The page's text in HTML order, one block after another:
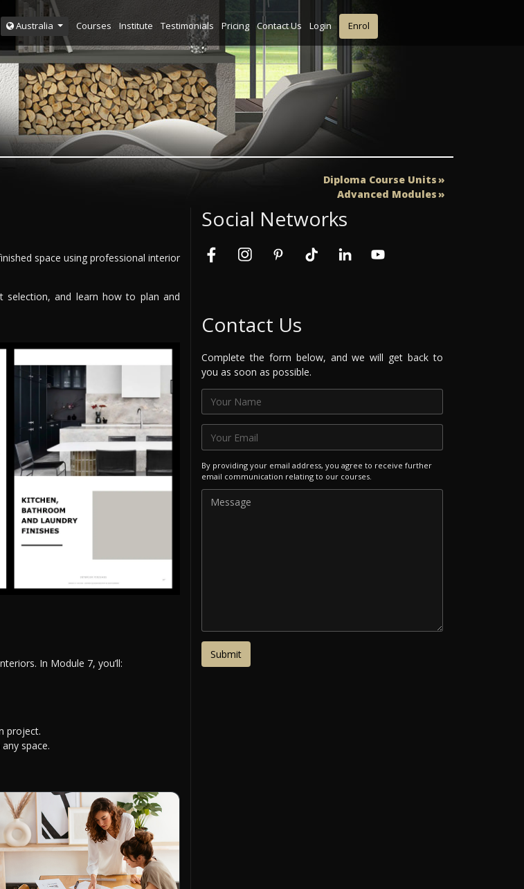
Australia Courses Institute Testimonials Pricing Contact Us Login Enrol
Diploma Course Units
Advanced Modules
space using professional interior
selection, and learn how to plan and
In Module 7, you’ll:
project.
space.
Social Networks
Contact Us
Complete the form below, and we will get back to
you as soon as possible.
By providing your email address, you agree to receive further
email communication relating to our courses.